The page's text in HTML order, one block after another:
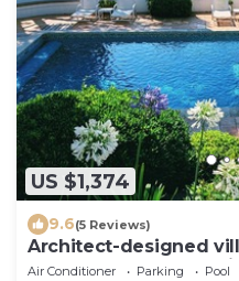
US $1,374
9.6(5 Reviews)
Architect-designed
and St. Tropez, fully
Air Conditioner Parking
Pool